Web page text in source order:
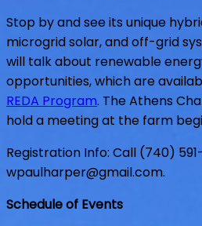
Stop by and see its unique
microgrid solar, and off-grid
will talk about renewable
opportunities, which are
REDA Program. The Athens
hold a meeting at the farm
Registration Info: Call (740)
wpaulharper@gmail.com.
Schedule of Events